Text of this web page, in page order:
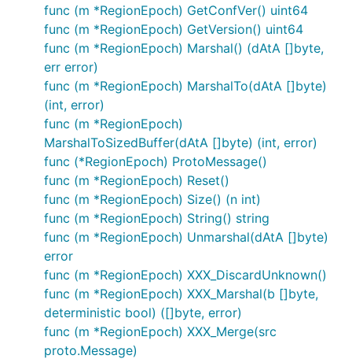
func (m *RegionEpoch) GetConfVer() uint64
func (m *RegionEpoch) GetVersion() uint64
func (m *RegionEpoch) Marshal() (dAtA []byte,
err error)
func (m *RegionEpoch) MarshalTo(dAtA []byte)
(int, error)
func (m *RegionEpoch)
MarshalToSizedBuffer(dAtA []byte) (int, error)
func (*RegionEpoch) ProtoMessage()
func (m *RegionEpoch) Reset()
func (m *RegionEpoch) Size() (n int)
func (m *RegionEpoch) String() string
func (m *RegionEpoch) Unmarshal(dAtA []byte)
error
func (m *RegionEpoch) XXX_DiscardUnknown()
func (m *RegionEpoch) XXX_Marshal(b []byte,
deterministic bool) ([]byte, error)
func (m *RegionEpoch) XXX_Merge(src
proto.Message)